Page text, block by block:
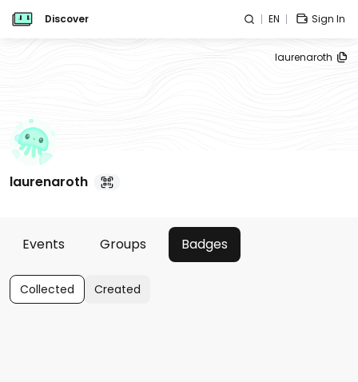
Discover EN Sign In
laurenaroth
laurenaroth
Events Groups Badges
Collected Created